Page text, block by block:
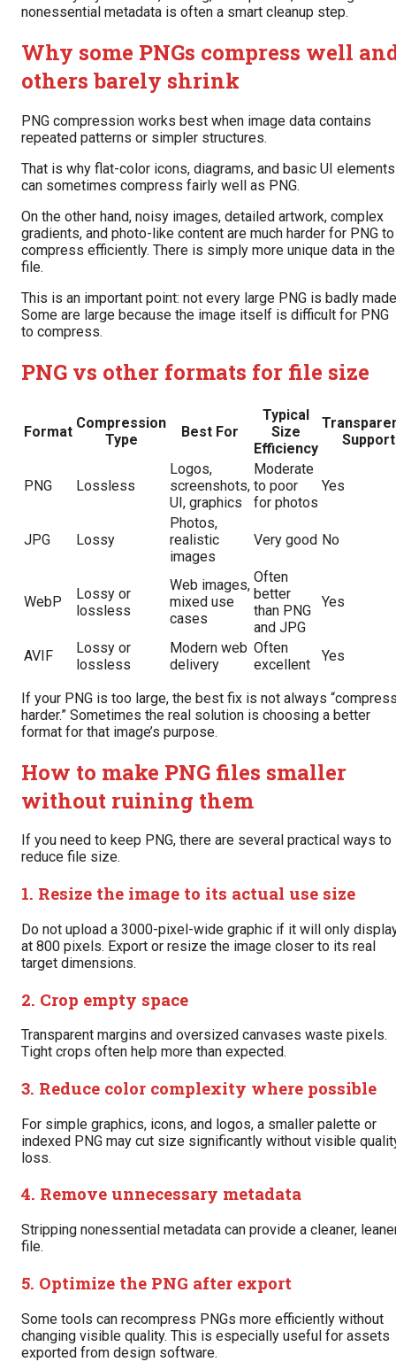
nonessential metadata is often a smart cleanup step.
Why some PNGs compress well
others barely shrink
PNG compression works best when image data contains
repeated patterns or simpler structures.
That is why flat-color icons, diagrams, and basic UI elements
can sometimes compress fairly well as PNG.
On the other hand, noisy images, detailed artwork, complex
gradients, and photo-like content are much harder for PNG to
compress efficiently. There is simply more unique data in the
file.
This is an important point: not every large PNG is badly
Some are large because the image itself is difficult for PNG
to compress.
PNG vs other formats for file size
Format
Compression
Type
Best For
Typical
Size
Efficiency
Support
PNG Lossless
Logos,
screenshots,
UI, graphics
Moderate
to poor
for photos
Yes
JPG Lossy
Photos,
realistic
images
Very good No
WebP
Lossy or
lossless
Web images,
mixed use
cases
Often
better
than PNG
and JPG
Yes
AVIF
Lossy or
lossless
Modern web
delivery
Often
excellent
Yes
If your PNG is too large, the best fix is not always
harder.” Sometimes the real solution is choosing a better
format for that image’s purpose.
How to make PNG files smaller
without ruining them
If you need to keep PNG, there are several practical ways to
reduce file size.
1. Resize the image to its actual use size
Do not upload a 3000-pixel-wide graphic if it will only
at 800 pixels. Export or resize the image closer to its real
target dimensions.
2. Crop empty space
Transparent margins and oversized canvases waste pixels.
Tight crops often help more than expected.
3. Reduce color complexity where possible
For simple graphics, icons, and logos, a smaller palette or
indexed PNG may cut size significantly without visible
loss.
4. Remove unnecessary metadata
Stripping nonessential metadata can provide a cleaner,
file.
5. Optimize the PNG after export
Some tools can recompress PNGs more efficiently without
changing visible quality. This is especially useful for assets
exported from design software.